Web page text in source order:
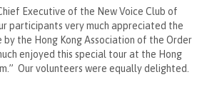
Executive of the New Voice Club of
participants very much appreciated the
by the Hong Kong Association of the Order
enjoyed this special tour at the Hong
Our volunteers were equally delighted.